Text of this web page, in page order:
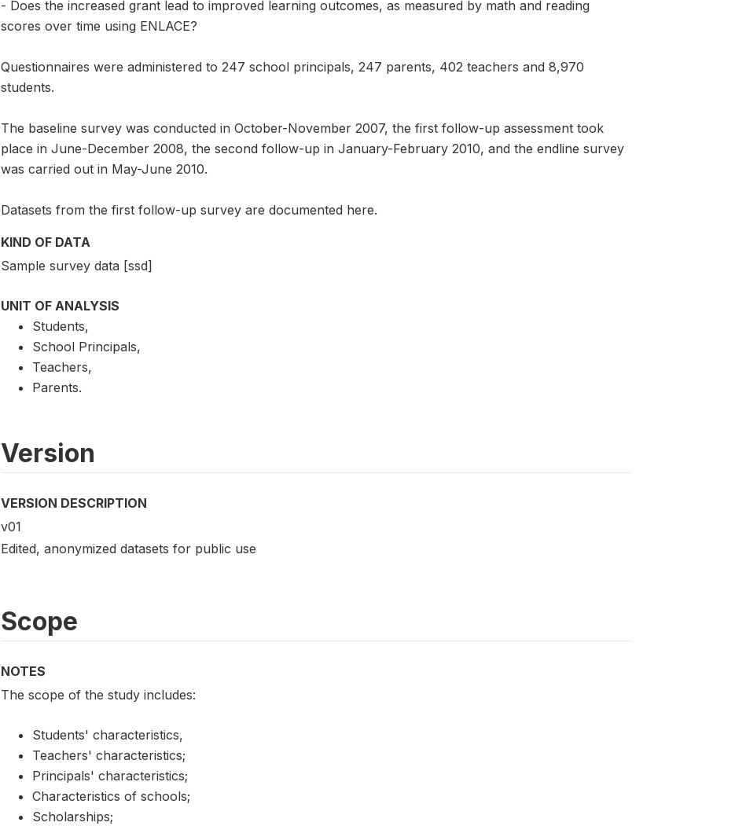
- Does the increased grant lead to improved learning outcomes, as measured by math and reading
scores over time using ENLACE?
Questionnaires were administered to 247 school principals, 247 parents, 402 teachers and 8,970
students.
The baseline survey was conducted in October-November 2007, the first follow-up assessment took
place in June-December 2008, the second follow-up in January-February 2010, and the endline survey
was carried out in May-June 2010.
Datasets from the first follow-up survey are documented here.
KIND OF DATA
Sample survey data [ssd]
UNIT OF ANALYSIS
Students,
School Principals,
Teachers,
Parents.
Version
VERSION DESCRIPTION
v01
Edited, anonymized datasets for public use
Scope
NOTES
The scope of the study includes:
Students' characteristics,
Teachers' characteristics;
Principals' characteristics;
Characteristics of schools;
Scholarships;